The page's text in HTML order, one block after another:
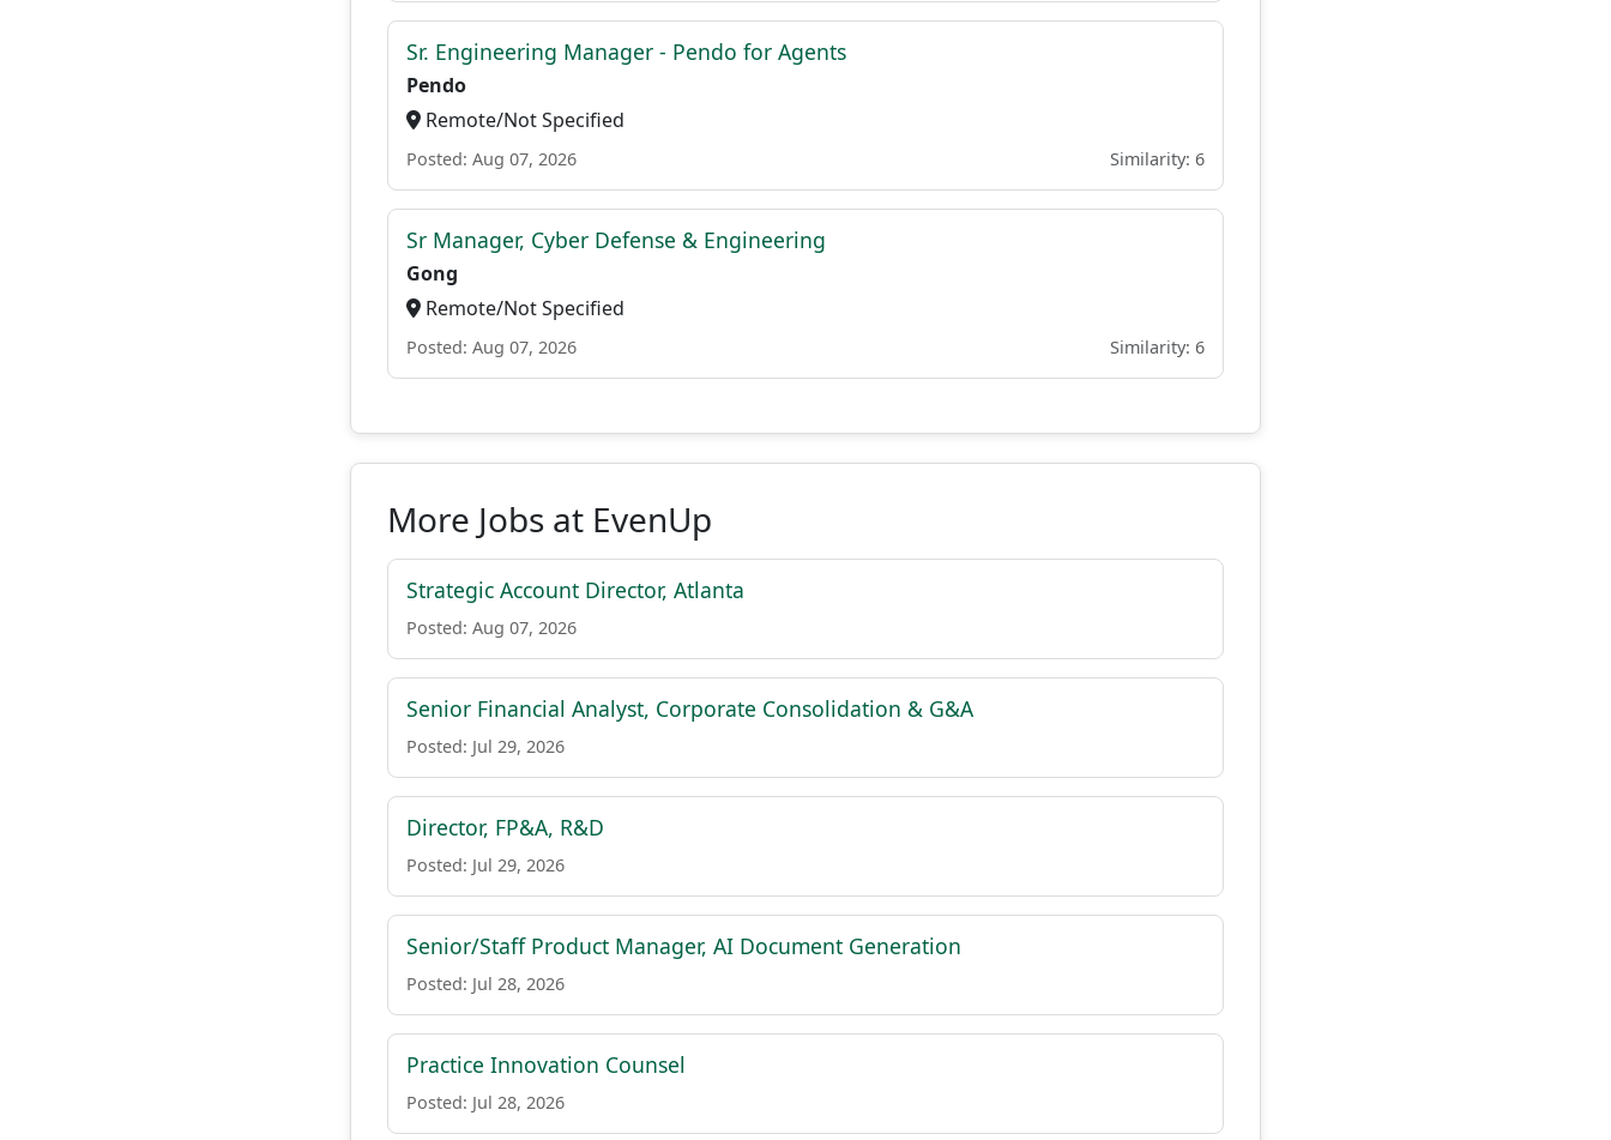
Sr. Engineering Manager - Pendo for Agents
Pendo
Remote/Not Specified
Posted: Aug 07, 2026 Similarity: 6
Sr Manager, Cyber Defense & Engineering
Gong
Remote/Not Specified
Posted: Aug 07, 2026 Similarity: 6
More Jobs at EvenUp
Strategic Account Director, Atlanta
Posted: Aug 07, 2026
Senior Financial Analyst, Corporate Consolidation & G&A
Posted: Jul 29, 2026
Director, FP&A, R&D
Posted: Jul 29, 2026
Senior/Staff Product Manager, AI Document Generation
Posted: Jul 28, 2026
Practice Innovation Counsel
Posted: Jul 28, 2026